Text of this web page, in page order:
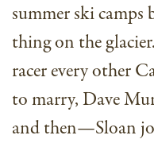
summer ski camps
thing on the
racer every other
to marry, Dave
and then—Sloan